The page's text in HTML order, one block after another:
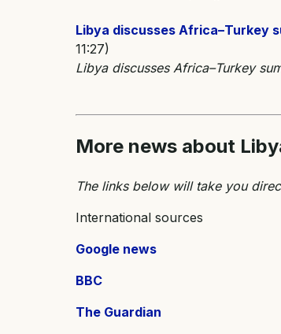
Libya discusses Africa–Turkey
11:27)
Libya discusses Africa–Turkey
More news about
The links below will take you
International sources
Google news
BBC
The Guardian